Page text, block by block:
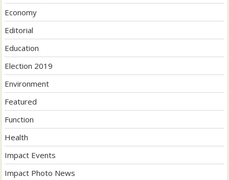
Economy
Editorial
Education
Election 2019
Environment
Featured
Function
Health
Impact Events
Impact Photo News